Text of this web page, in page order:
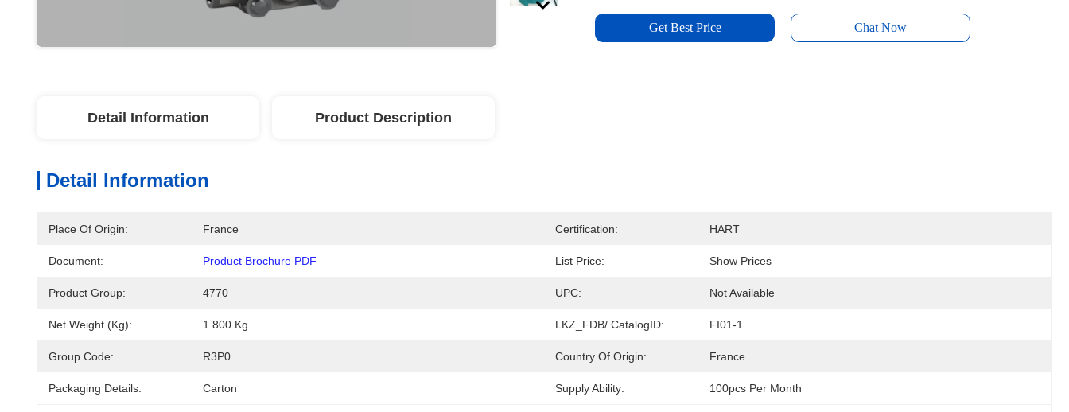
Get Best Price Chat Now
Detail Information Product Description
Detail Information
Place Of Origin: France Certification: HART
Document: Product Brochure PDF List Price: Show Prices
Product Group: 4770 UPC: Not Available
Net Weight (kg): 1.800 Kg LKZ_FDB/ CatalogID: FI01-1
Group Code: R3P0 Country Of Origin: France
Packaging Details: Carton Supply Ability: 100pcs Per Month